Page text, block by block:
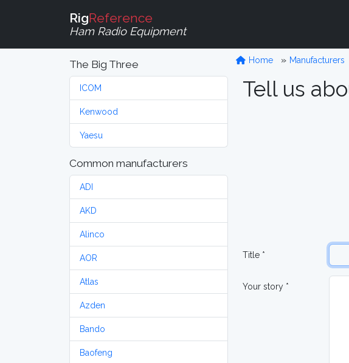
RigReference
Ham Radio Equipment
The Big Three
ICOM
Kenwood
Yaesu
Common manufacturers
ADI
AKD
Alinco
AOR
Atlas
Azden
Bando
Baofeng
Home Manufacturers
Tell us
Title *
Your story *